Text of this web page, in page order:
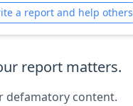
a report and help others
report matters.
defamatory content.